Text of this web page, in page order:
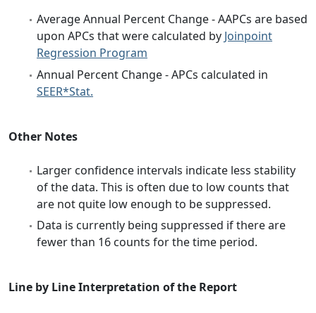
Average Annual Percent Change - AAPCs are based
upon APCs that were calculated by Joinpoint
Regression Program
Annual Percent Change - APCs calculated in
SEER*Stat.
Other Notes
Larger confidence intervals indicate less stability
of the data. This is often due to low counts that
are not quite low enough to be suppressed.
Data is currently being suppressed if there are
fewer than 16 counts for the time period.
Line by Line Interpretation of the Report